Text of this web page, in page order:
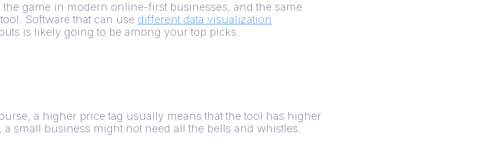
game in modern online-first businesses, and the same
Software that can use different data visualization
is likely going to be among your top picks.
a higher price tag usually means that the tool has higher
small business might not need all the bells and whistles.